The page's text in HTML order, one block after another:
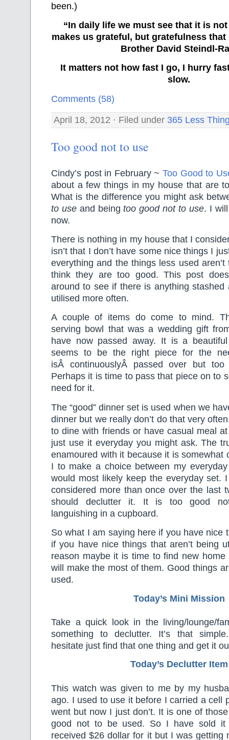
been.)
“In daily life we must see that it is
makes us grateful, but gratefulness that
Brother David Steindl-
It matters not how fast I go, I hurry
slow.
Comments (58)
April 18, 2012 · Filed under 365 Less
Too good not to use
Cindy’s post in February ~ Too Good to
about a few things in my house that are
What is the difference you might ask
to useand beingtoo good not to use. I
now.
There is nothing in my house that I
isn’t that I don’t have some nice things I
everything and the things less used
think they are too good. This post
around to see if there is anything stashed
utilised more often.
A couple of items do come to mind.
serving bowl that was a wedding gift
have now passed away. It is a
seems to be the right piece for the
isÂ continuouslyÂ passed over but
Perhaps it is time to pass that piece on to
need for it.
The “good” dinner set is used when we
dinner but we really don’t do that very
to dine with friends or have casual meal
just use it everyday you might ask. The
enamoured with it because it is somewhat
I to make a choice between my
would most likely keep the everyday set.
considered more than once over the last
should declutter it. It is too good
languishing in a cupboard.
So what I am saying here if you have nice
if you have nice things that aren’t being
reason maybe it is time to find new home
will make the most of them. Good things
used.
Today’s Mini Mission
Take a quick look in the living/lounge/
something to declutter. It’s that
hesitate just find that one thing and get it
Today’s Declutter Item
This watch was given to me by my
ago. I used to use it before I carried a cell
went but now I just don’t. It is one of
good not to be used. So I have sold it
received $26 dollar for it but I was getting